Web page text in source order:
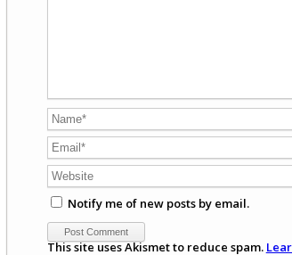
Notify me of new posts by email.
This site uses Akismet to reduce spam.